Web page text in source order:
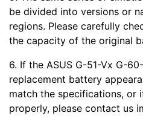
be divided into versions or
regions. Please carefully
the capacity of the original
6. If the ASUS G-51-Vx G-
replacement battery
match the specifications, or
properly, please contact us